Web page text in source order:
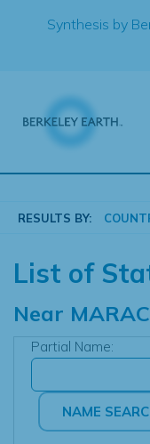
Synthesis by
RESULTS BY:
List of
Near
Partial Name: